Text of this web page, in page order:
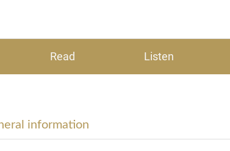
Read Listen
information